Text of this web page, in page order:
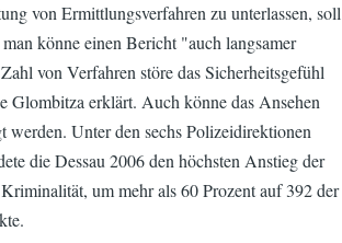
von Ermittlungsverfahren zu unterlassen, soll
könne einen Bericht "auch langsamer
von Verfahren störe das Sicherheitsgefühl
Glombitza erklärt. Auch könne das Ansehen
werden. Unter den sechs Polizeidirektionen
die Dessau 2006 den höchsten Anstieg der
um mehr als 60 Prozent auf 392 der